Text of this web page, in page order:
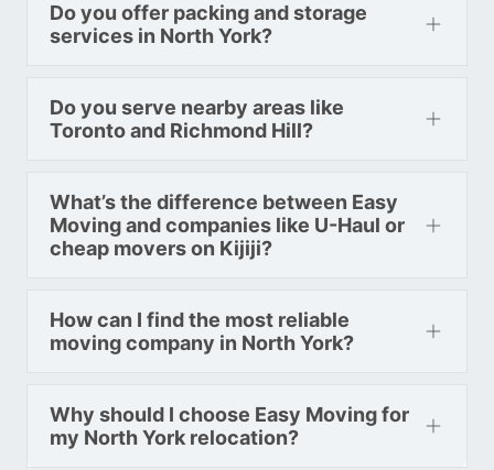
Do you offer packing and storage
services in North York?
Do you serve nearby areas like
Toronto and Richmond Hill?
What’s the difference between Easy
Moving and companies like U-Haul or
cheap movers on Kijiji?
How can I find the most reliable
moving company in North York?
Why should I choose Easy Moving for
my North York relocation?